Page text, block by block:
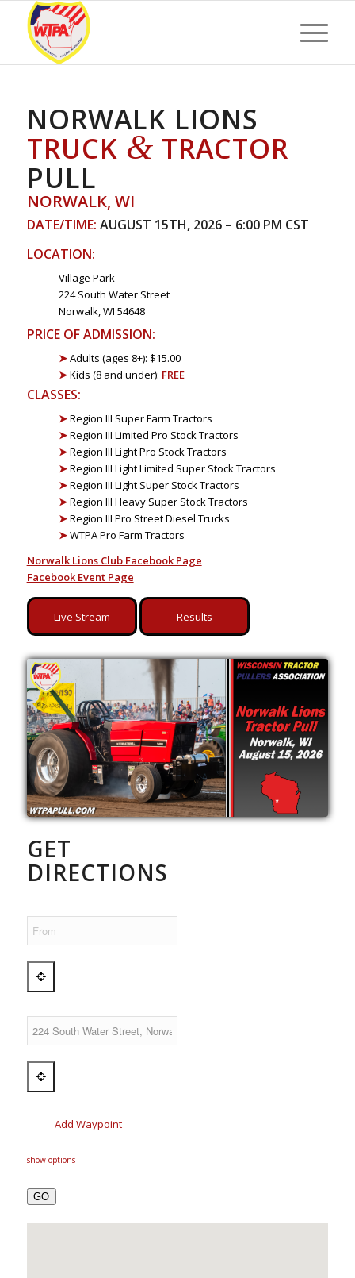
NORWALK LIONS
TRUCK & TRACTOR
PULL
NORWALK, WI
DATE/TIME: AUGUST 15TH, 2026 – 6:00 PM CST
LOCATION:
Village Park
224 South Water Street
Norwalk, WI 54648
PRICE OF ADMISSION:
➤Adults (ages 8+): $15.00
➤Kids (8 and under): FREE
CLASSES:
➤Region III Super Farm Tractors
➤Region III Limited Pro Stock Tractors
➤Region III Light Pro Stock Tractors
➤Region III Light Limited Super Stock Tractors
➤Region III Light Super Stock Tractors
➤Region III Heavy Super Stock Tractors
➤Region III Pro Street Diesel Trucks
➤WTPA Pro Farm Tractors
Norwalk Lions Club Facebook Page
Facebook Event Page
Live Stream Results
GET
DIRECTIONS
Add Waypoint
show options